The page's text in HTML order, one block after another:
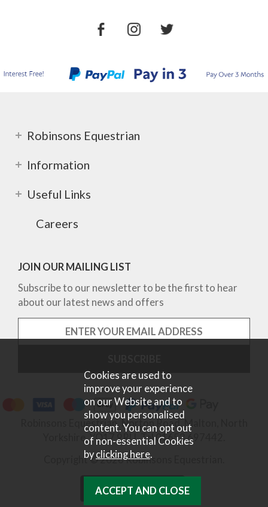
Robinsons Equestrian
Information
Useful Links
Careers
JOIN OUR MAILING LIST
Subscribe to our newsletter to be the first to hear
about our latest news and offers
Robinsons Equestrian, Norton Road, Malton, North
Yorkshire, YO17 9RU. Tel 01653 697442.
Copyright © 2026 Robinsons Equestrian.
Cookies are used to
improve your experience
on our Website and to
show you personalised
content. You can opt out
of non-essential Cookies
byclicking here.